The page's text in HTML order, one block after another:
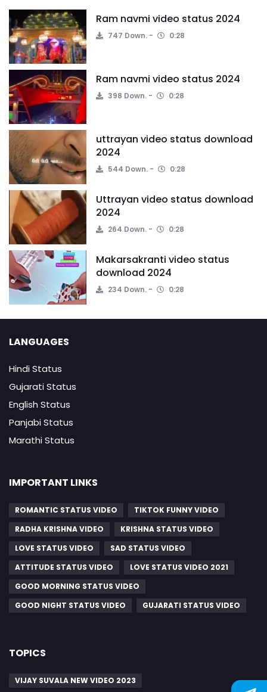
Ram navmi video status 2024
747 Down. 0:28
Ram navmi video status 2024
398 Down. 0:28
uttrayan video status download
2024
544 Down. 0:28
Uttrayan video status download
2024
264 Down. 0:28
Makarsakranti video status
download 2024
234 Down. 0:28
LANGUAGES
Hindi Status
Gujarati Status
English Status
Panjabi Status
Marathi Status
IMPORTANT LINKS
ROMANTIC STATUS VIDEO
TIKTOK FUNNY VIDEO
RADHA KRISHNA VIDEO
KRISHNA STATUS VIDEO
LOVE STATUS VIDEO
SAD STATUS VIDEO
ATTITUDE STATUS VIDEO
LOVE STATUS VIDEO 2021
GOOD MORNING STATUS VIDEO
GOOD NIGHT STATUS VIDEO
GUJARATI STATUS VIDEO
TOPICS
VIJAY SUVALA NEW VIDEO 2023